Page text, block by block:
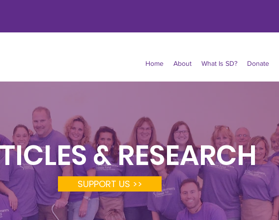
Home About What Is SD? Donate
& RESEARCH
SUPPORT US >>